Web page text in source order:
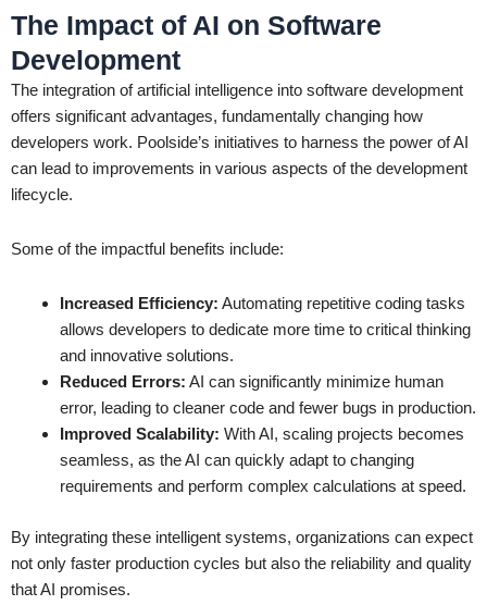
The Impact of AI on Software
Development
The integration of artificial intelligence into software development
offers significant advantages, fundamentally changing how
developers work. Poolside’s initiatives to harness the power of AI
can lead to improvements in various aspects of the development
lifecycle.
Some of the impactful benefits include:
Increased Efficiency: Automating repetitive coding tasks
allows developers to dedicate more time to critical thinking
and innovative solutions.
Reduced Errors: AI can significantly minimize human
error, leading to cleaner code and fewer bugs in production.
Improved Scalability: With AI, scaling projects becomes
seamless, as the AI can quickly adapt to changing
requirements and perform complex calculations at speed.
By integrating these intelligent systems, organizations can expect
not only faster production cycles but also the reliability and quality
that AI promises.